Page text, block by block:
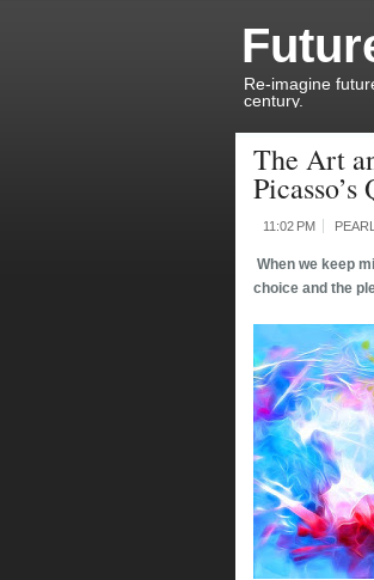
Re-imagine
century.
The Art
Picasso’s
11:02 PM
When we keep
choice and the